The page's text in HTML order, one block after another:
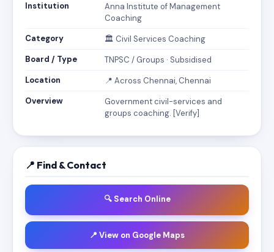
Institution
Anna Institute of Management
Coaching
Category
🏛️ Civil Services Coaching
Board / Type
TNPSC / Groups · Subsidised
Location
📍 Across Chennai, Chennai
Overview
Government civil-services and
groups coaching. [Verify]
📍 Find & Contact
🔍 Search Online
📍 View on Google Maps